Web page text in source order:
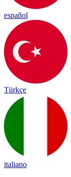
español
Türkçe
italiano